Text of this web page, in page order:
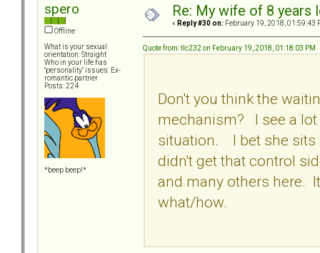
spero
Offline
What is your sexual
orientation: Straight
Who in your life has
"personality" issues: Ex-
romantic partner
Posts: 224
*beep beep!*
Re: My wife of 8
« Reply #30 on: February 19, 2018, 01:59:43
Quote from: tlc232 on February 19, 2018, 01:18:03 PM
Don't you think the
mechanism? I see a
situation. I bet she sits
didn't get that control
and many others here.
what/how.